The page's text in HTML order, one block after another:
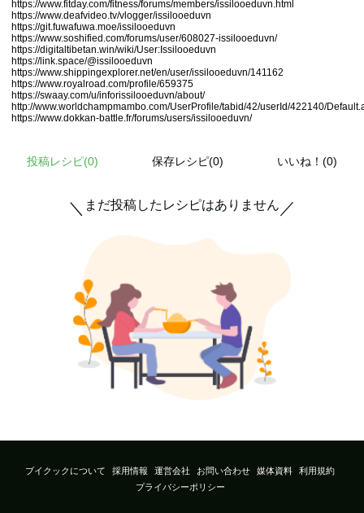
https://www.fitday.com/fitness/forums/members/issilooeduvn.html
https://www.deafvideo.tv/vlogger/issilooeduvn
https://git.fuwafuwa.moe/issilooeduvn
https://www.soshified.com/forums/user/608027-issilooeduvn/
https://digitaltibetan.win/wiki/User:Issilooeduvn
https://link.space/@issilooeduvn
https://www.shippingexplorer.net/en/user/issilooeduvn/141162
https://www.royalroad.com/profile/659375
https://swaay.com/u/inforissilooeduvn/about/
http://www.worldchampmambo.com/UserProfile/tabid/42/userId/422140/
https://www.dokkan-battle.fr/forums/users/issilooeduvn/
投稿レシピ(0) 保存レシピ(0) いいね！(0)
＼ まだ投稿したレシピはありません ／
ブイクックについて 採用情報 運営会社 お問い合わせ 媒体資料
利用規約
プライバシーポリシー